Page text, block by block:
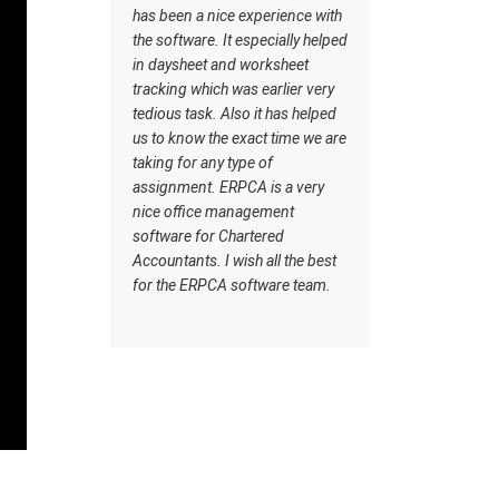
has been a nice experience with
the software. It especially helped
in daysheet and worksheet
tracking which was earlier very
tedious task. Also it has helped
us to know the exact time we are
taking for any type of
assignment. ERPCA is a very
nice office management
software for Chartered
Accountants. I wish all the best
for the ERPCA software team.